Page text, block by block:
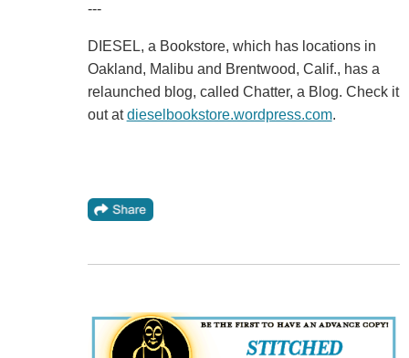
---
DIESEL, a Bookstore, which has locations in
Oakland, Malibu and Brentwood, Calif., has a
relaunched blog, called Chatter, a Blog. Check it
out atdieselbookstore.wordpress.com.